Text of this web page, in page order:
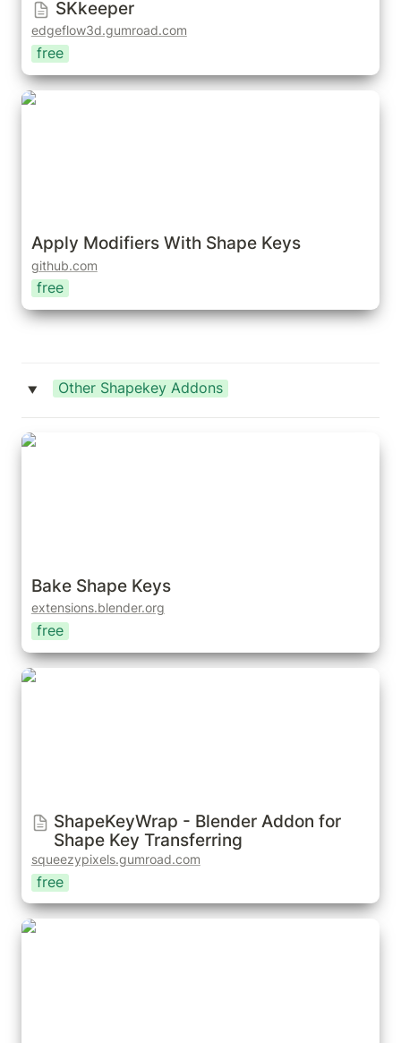
SKkeeper
edgeflow3d.gumroad.com
free
Apply Modifiers With Shape Keys
Apply Modifiers With Shape Keys
github.com
free
‣ Other Shapekey Addons
Bake Shape Keys
Bake Shape Keys
extensions.blender.org
free
ShapeKeyWrap - Blender Addon for Shape Key
ShapeKeyWrap - Blender Addon for
Shape Key Transferring
squeezypixels.gumroad.com
free
Master Shape Keys